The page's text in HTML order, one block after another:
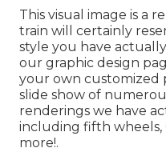
This visual image is a
train will certainly
style you have
our graphic design
your own customized
slide show of
renderings we have
including fifth wheels,
more!.